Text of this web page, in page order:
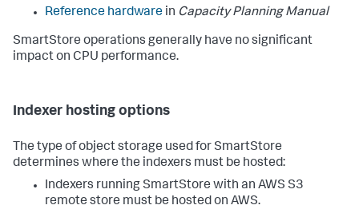
Reference hardware in Capacity Planning Manual
SmartStore operations generally have no significant
impact on CPU performance.
Indexer hosting options
The type of object storage used for SmartStore
determines where the indexers must be hosted:
Indexers running SmartStore with an AWS S3
remote store must be hosted on AWS.